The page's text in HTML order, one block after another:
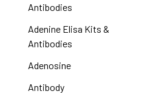
Antibodies
Adenine Elisa Kits &
Antibodies
Adenosine
Antibody